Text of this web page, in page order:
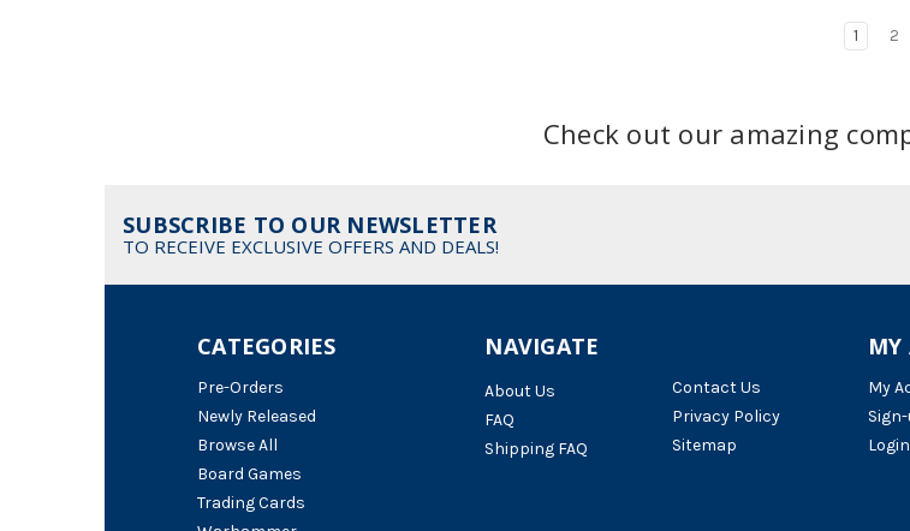
1 2
Check out our amazing
SUBSCRIBE TO OUR NEWSLETTER
TO RECEIVE EXCLUSIVE OFFERS AND DEALS!
NAVIGATE
About Us
FAQ
Shipping FAQ
Contact Us
Privacy Policy
Sitemap
CATEGORIES
Pre-Orders
Newly Released
Browse All
Board Games
Trading Cards
MY
My
Login